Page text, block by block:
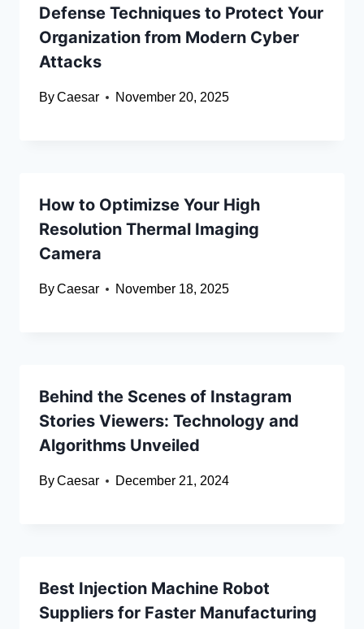
Defense Techniques to Protect Your
Organization from Modern Cyber
Attacks
ByCaesar November 20, 2025
How to Optimizse Your High
Resolution Thermal Imaging
Camera
ByCaesar November 18, 2025
Behind the Scenes of Instagram
Stories Viewers: Technology and
Algorithms Unveiled
ByCaesar December 21, 2024
Best Injection Machine Robot
Suppliers for Faster Manufacturing